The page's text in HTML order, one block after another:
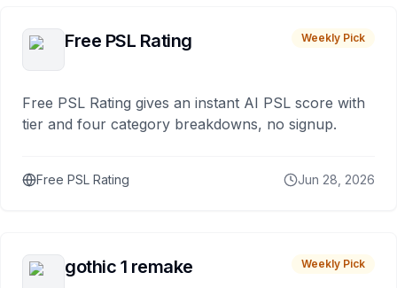
Free PSL Rating Weekly Pick
Free PSL Rating gives an instant AI PSL score with
tier and four category breakdowns, no signup.
Free PSL Rating Jun 28, 2026
gothic 1 remake Weekly Pick